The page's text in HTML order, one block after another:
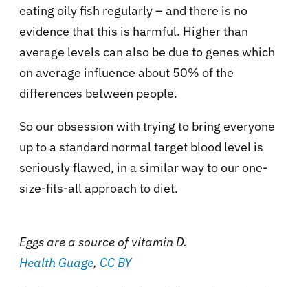
eating oily fish regularly – and there is no
evidence that this is harmful. Higher than
average levels can also be due to genes which
on average influence about 50% of the
differences between people.
So our obsession with trying to bring everyone
up to a standard normal target blood level is
seriously flawed, in a similar way to our one-
size-fits-all approach to diet.
Eggs are a source of vitamin D.
Health Guage, CC BY